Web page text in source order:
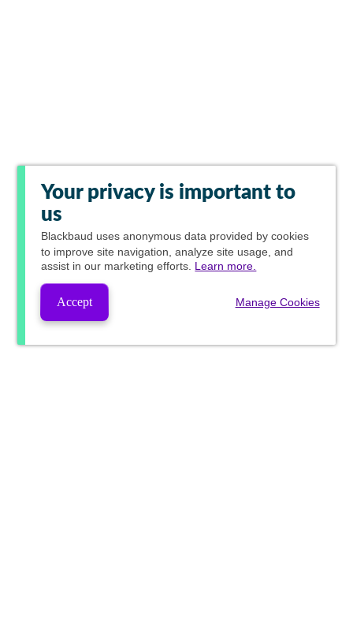
Your privacy is important to
us
Blackbaud uses anonymous data provided by cookies
to improve site navigation, analyze site usage, and
assist in our marketing efforts. Learn more.
Accept Manage Cookies